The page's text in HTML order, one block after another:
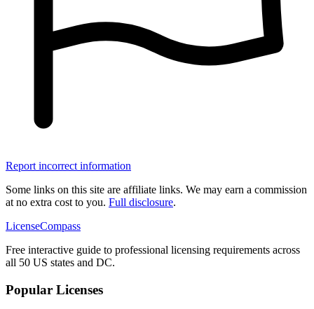
Report incorrect information
Some links on this site are affiliate links. We may earn a commission
at no extra cost to you. Full disclosure.
LicenseCompass
Free interactive guide to professional licensing requirements across
all 50 US states and DC.
Popular Licenses